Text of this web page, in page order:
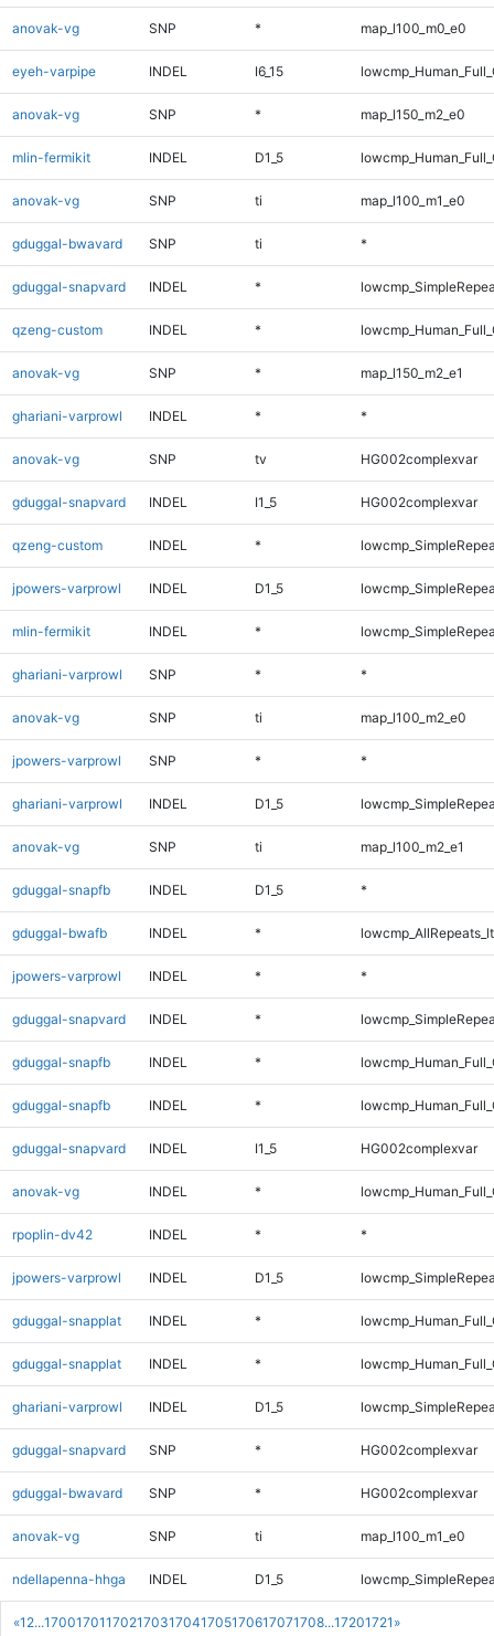
«1 2...170017011702170317041705170617071708...17201721 »
anovak-vg SNP * map_l100_m0_e0
eyeh-varpipe INDEL I6_15
anovak-vg SNP * map_l150_m2_e0
mlin-fermikit INDEL D1_5
anovak-vg SNP ti map_l100_m1_e0
gduggal-bwavard SNP ti *
gduggal-snapvard INDEL *
qzeng-custom INDEL *
anovak-vg SNP * map_l150_m2_e1
ghariani-varprowl INDEL * *
anovak-vg SNP tv HG002complexvar
gduggal-snapvard INDEL I1_5 HG002complexvar
qzeng-custom INDEL *
jpowers-varprowl INDEL D1_5
mlin-fermikit INDEL *
ghariani-varprowl SNP * *
anovak-vg SNP ti map_l100_m2_e0
jpowers-varprowl SNP * *
ghariani-varprowl INDEL D1_5
anovak-vg SNP ti map_l100_m2_e1
gduggal-snapfb INDEL D1_5 *
gduggal-bwafb INDEL *
jpowers-varprowl INDEL * *
gduggal-snapvard INDEL *
gduggal-snapfb INDEL *
gduggal-snapfb INDEL *
gduggal-snapvard INDEL I1_5 HG002complexvar
anovak-vg INDEL *
rpoplin-dv42 INDEL * *
jpowers-varprowl INDEL D1_5
gduggal-snapplat INDEL *
gduggal-snapplat INDEL *
ghariani-varprowl INDEL D1_5
gduggal-snapvard SNP * HG002complexvar
gduggal-bwavard SNP * HG002complexvar
anovak-vg SNP ti map_l100_m1_e0
ndellapenna-hhga INDEL D1_5